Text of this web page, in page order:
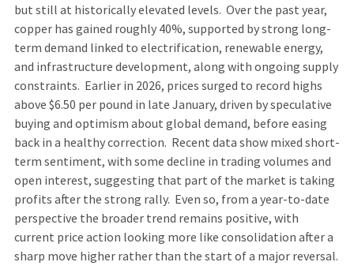
but still at historically elevated levels. Over the past year,
copper has gained roughly 40%, supported by strong long-
term demand linked to electrification, renewable energy,
and infrastructure development, along with ongoing supply
constraints. Earlier in 2026, prices surged to record highs
above $6.50 per pound in late January, driven by speculative
buying and optimism about global demand, before easing
back in a healthy correction. Recent data show mixed short-
term sentiment, with some decline in trading volumes and
open interest, suggesting that part of the market is taking
profits after the strong rally. Even so, from a year-to-date
perspective the broader trend remains positive, with
current price action looking more like consolidation after a
sharp move higher rather than the start of a major reversal.